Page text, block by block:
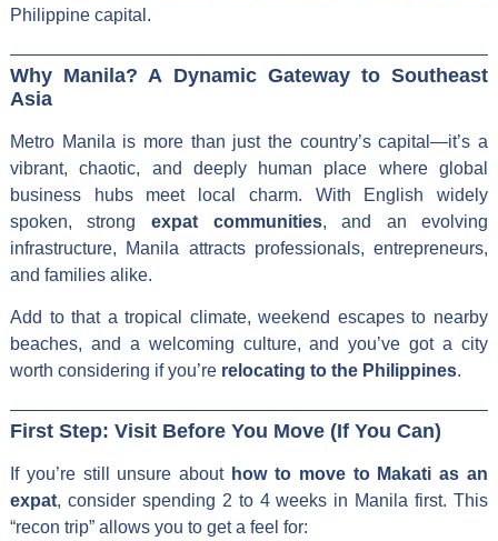
Philippine capital.
Why Manila? A Dynamic Gateway to Southeast
Asia
Metro Manila is more than just the country’s capital—it’s a
vibrant, chaotic, and deeply human place where global
business hubs meet local charm. With English widely
spoken, strong expat communities, and an evolving
infrastructure, Manila attracts professionals, entrepreneurs,
and families alike.
Add to that a tropical climate, weekend escapes to nearby
beaches, and a welcoming culture, and you’ve got a city
worth considering if you’re relocating to the Philippines.
First Step: Visit Before You Move (If You Can)
If you’re still unsure about how to move to Makati as an
expat, consider spending 2 to 4 weeks in Manila first. This
“recon trip” allows you to get a feel for: